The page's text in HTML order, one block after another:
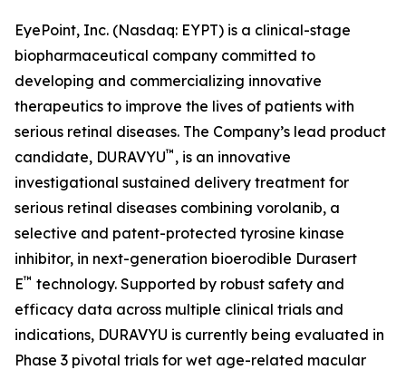
EyePoint, Inc. (Nasdaq: EYPT) is a clinical-stage
biopharmaceutical company committed to
developing and commercializing innovative
therapeutics to improve the lives of patients with
serious retinal diseases. The Company’s lead product
candidate, DURAVYU™ , is an innovative
investigational sustained delivery treatment for
serious retinal diseases combining vorolanib, a
selective and patent-protected tyrosine kinase
inhibitor, in next-generation bioerodible Durasert
E™ technology. Supported by robust safety and
efficacy data across multiple clinical trials and
indications, DURAVYU is currently being evaluated in
Phase 3 pivotal trials for wet age-related macular